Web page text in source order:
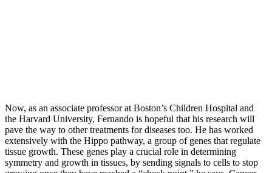
Now, as an associate professor at Boston’s Children Hospital and
the Harvard University, Fernando is hopeful that his research will
pave the way to other treatments for diseases too. He has worked
extensively with the Hippo pathway, a group of genes that regulate
tissue growth. These genes play a crucial role in determining
symmetry and growth in tissues, by sending signals to cells to stop